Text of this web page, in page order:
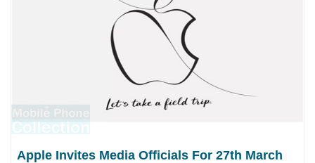
Apple Invites Media Officials For 27th March